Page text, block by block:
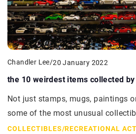
Chandler Lee/20 January 2022
the 10 weirdest items collected
Not just stamps, mugs, paintings
some of the most unusual
COLLECTIBLES/RECREATIONAL